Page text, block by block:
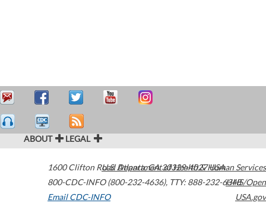
ABOUT LEGAL
1600 Clifton Road Atlanta,GA30329-4027USA
800-CDC-INFO (800-232-4636), TTY: 888-232-6348
Email CDC-INFO
U.S. Department of Health & Human Services
HHS/Open
USA.gov